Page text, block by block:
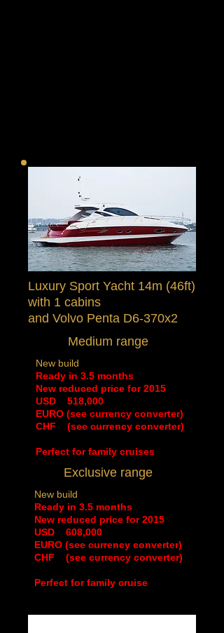
Luxury Sport Yacht 14m (46ft)
with 1 cabins
and Volvo Penta D6-370x2
Medium range
New build
Ready in 3.5 months
New reduced price for 2015
​USD 518,000
EURO (see currency converter)
CHF (see currency converter)
Perfect for family cruises
Exclusive range
New build
Ready in 3.5 months
New reduced price for 2015
​USD 608,000
EURO (see currency converter)
CHF (see currency converter)
Perfect for family cruise